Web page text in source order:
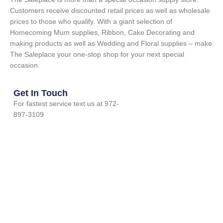
Customers receive discounted retail prices as well as wholesale
prices to those who qualify. With a giant selection of
Homecoming Mum supplies, Ribbon, Cake Decorating and
making products as well as Wedding and Floral supplies – make
The Saleplace your one-stop shop for your next special
occasion.
Get In Touch
For fastest service text us at 972-
897-3109